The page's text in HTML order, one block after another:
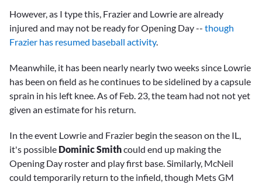
However, as I type this, Frazier and Lowrie are already
injured and may not be ready for Opening Day -- though
Frazier has resumed baseball activity.
Meanwhile, it has been nearly nearly two weeks since Lowrie
has been on field as he continues to be sidelined by a capsule
sprain in his left knee. As of Feb. 23, the team had not not yet
given an estimate for his return.
In the event Lowrie and Frazier begin the season on the IL,
it's possible Dominic Smithcould end up making the
Opening Day roster and play first base. Similarly, McNeil
could temporarily return to the infield, though Mets GM